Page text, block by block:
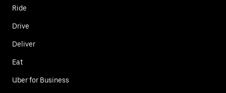
Ride
Drive
Deliver
Eat
Uber for Business